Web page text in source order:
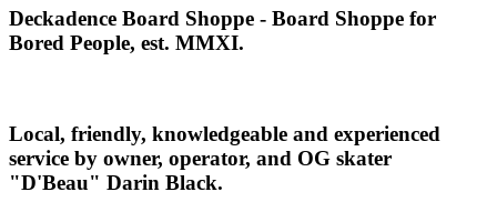
Deckadence Board Shoppe - Board Shoppe for
Bored People, est. MMXI.
Local, friendly, knowledgeable and experienced
service by owner, operator, and OG skater
"D'Beau" Darin Black.